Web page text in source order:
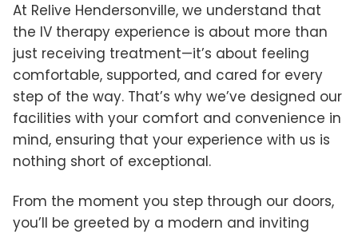
At Relive Hendersonville, we understand that
the IV therapy experience is about more than
just receiving treatment—it’s about feeling
comfortable, supported, and cared for every
step of the way. That’s why we’ve designed our
facilities with your comfort and convenience in
mind, ensuring that your experience with us is
nothing short of exceptional.
From the moment you step through our doors,
you’ll be greeted by a modern and inviting